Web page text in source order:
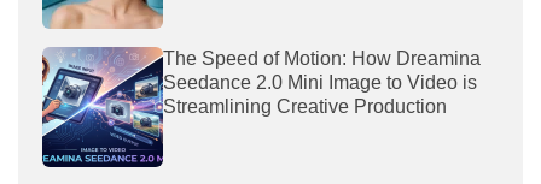
The Speed of Motion: How Dreamina
Seedance 2.0 Mini Image to Video is
Streamlining Creative Production